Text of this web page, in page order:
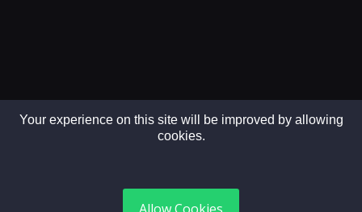
Your experience on this site will be improved by allowing
cookies.